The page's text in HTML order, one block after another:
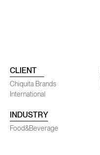
CLIENT
Chiquita Brands
International
INDUSTRY
Food&Beverage